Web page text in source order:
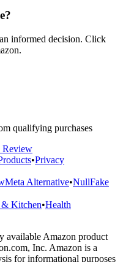
informed decision. Click
qualifying purchases
Review
•Privacy
Alternative•NullFake
Kitchen•Health
available Amazon product
Inc. Amazon is a
for informational purposes